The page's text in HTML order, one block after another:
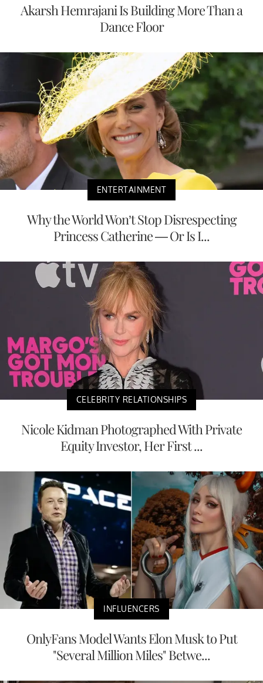
Akarsh Hemrajani Is Building More Than a
Dance Floor
ENTERTAINMENT
Why the World Won’t Stop Disrespecting
Princess Catherine — Or Is I...
CELEBRITY RELATIONSHIPS
Nicole Kidman Photographed With Private
Equity Investor, Her First ...
INFLUENCERS
OnlyFans Model Wants Elon Musk to Put
"Several Million Miles" Betwe...